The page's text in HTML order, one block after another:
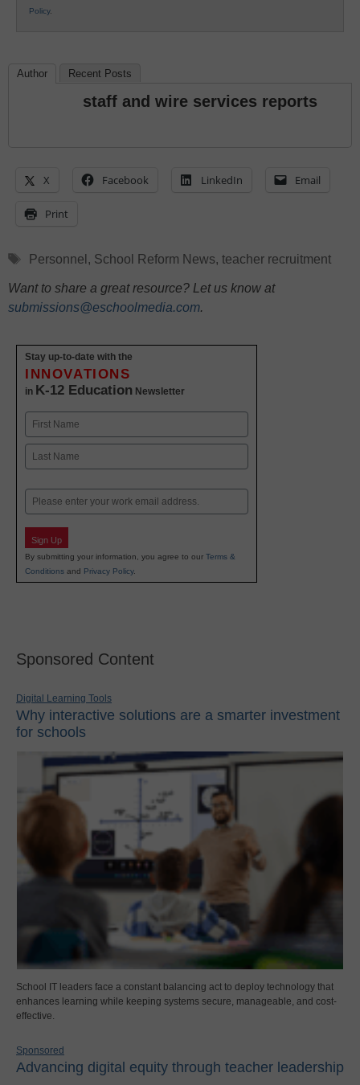
Policy.
Author Recent Posts
staff and wire services reports
X Facebook LinkedIn Email
Print
Tags
Personnel , School Reform News, teacher recruitment
Want to share a great resource? Let us know at
submissions@eschoolmedia.com.
Stay up-to-date with the
INNOVATIONS
in K-12 Education Newsletter
Name
First
Email
Sign Up
By submitting your information, you agree to our Terms &
Conditions and Privacy Policy.
Sponsored Content
Digital Learning Tools
Why interactive solutions are a smarter investment
for schools
School IT leaders face a constant balancing act to deploy technology that
enhances learning while keeping systems secure, manageable, and cost-
effective.
Sponsored
Advancing digital equity through teacher leadership